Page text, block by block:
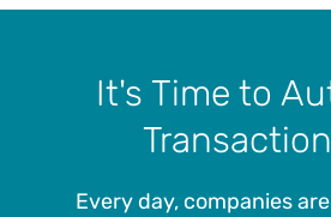
It's Time to
Every day, companies